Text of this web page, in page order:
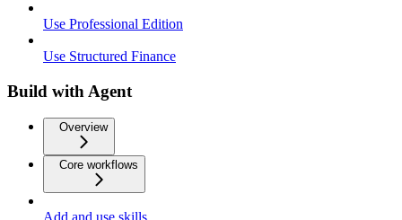
Use Professional Edition
Use Structured Finance
Build with Agent
Overview
Core workflows